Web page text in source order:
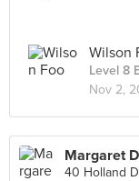
Wilson
Level 8
Nov 2,
Margaret
40 Holland